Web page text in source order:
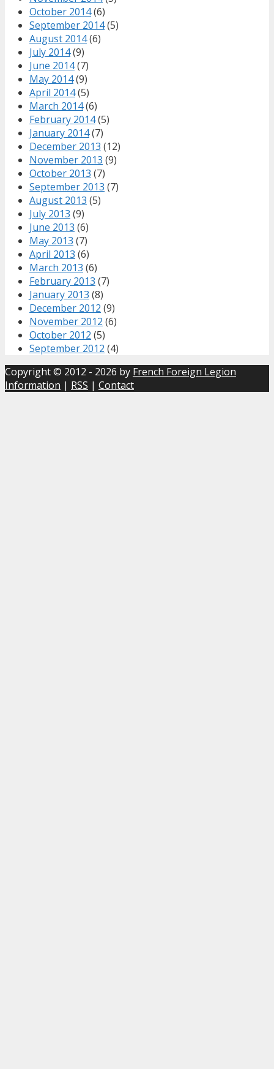
October 2014(6)
September 2014(5)
August 2014(6)
July 2014(9)
June 2014(7)
May 2014(9)
April 2014(5)
March 2014(6)
February 2014(5)
January 2014(7)
December 2013 (12)
November 2013 (9)
October 2013 (7)
September 2013 (7)
August 2013 (5)
July 2013 (9)
June 2013 (6)
May 2013 (7)
April 2013 (6)
March 2013 (6)
February 2013 (7)
January 2013 (8)
December 2012 (9)
November 2012 (6)
October 2012 (5)
September 2012 (4)
Copyright © 2012 - 2026 by French Foreign Legion
Information | RSS | Contact